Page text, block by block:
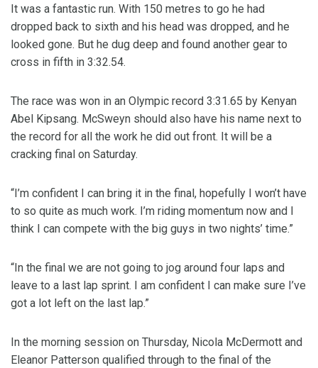
It was a fantastic run. With 150 metres to go he had
dropped back to sixth and his head was dropped, and he
looked gone. But he dug deep and found another gear to
cross in fifth in 3:32.54.
The race was won in an Olympic record 3:31.65 by Kenyan
Abel Kipsang. McSweyn should also have his name next to
the record for all the work he did out front. It will be a
cracking final on Saturday.
“I’m confident I can bring it in the final, hopefully I won’t have
to so quite as much work. I’m riding momentum now and I
think I can compete with the big guys in two nights’ time.”
“In the final we are not going to jog around four laps and
leave to a last lap sprint. I am confident I can make sure I’ve
got a lot left on the last lap.”
In the morning session on Thursday, Nicola McDermott and
Eleanor Patterson qualified through to the final of the